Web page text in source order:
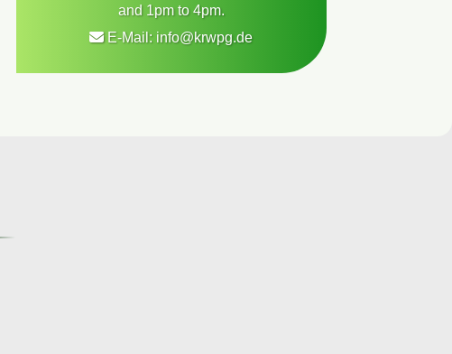
and 1pm to 4pm.
E-Mail: info@krwpg.de